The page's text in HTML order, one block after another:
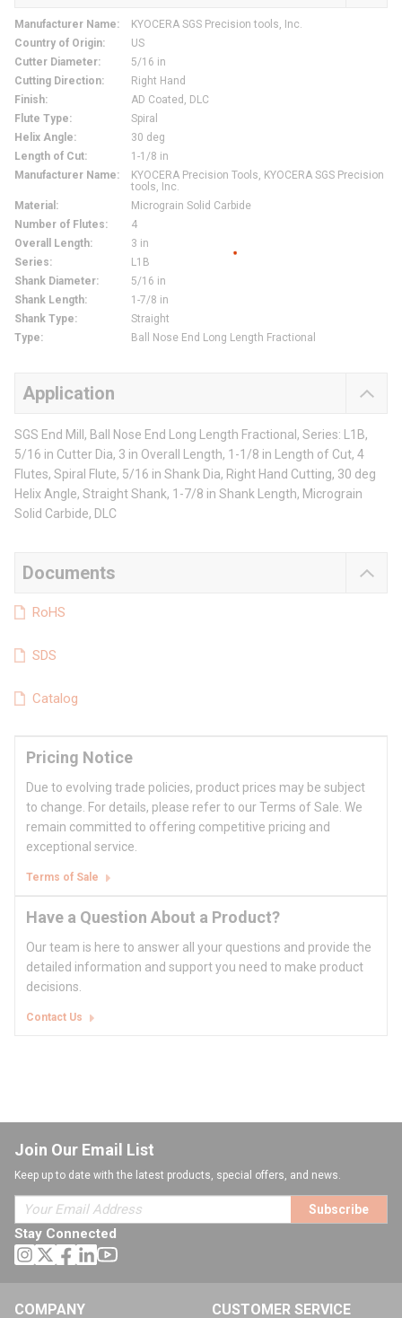
Manufacturer Name:
KYOCERA SGS Precision tools, Inc.
Country of Origin:
US
Cutter Diameter:
5/16 in
Cutting Direction:
Right Hand
Finish:
AD Coated, DLC
Flute Type:
Spiral
Helix Angle:
30 deg
Length of Cut:
1-1/8 in
Manufacturer Name:
KYOCERA Precision Tools, KYOCERA SGS Precision
tools, Inc.
Material :
Micrograin Solid Carbide
Number of Flutes:
4
Overall Length:
3 in
Series:
L1B
Shank Diameter:
5/16 in
Shank Length:
1-7/8 in
Shank Type:
Straight
Type: Ball Nose End Long Length Fractional
Application
SGS End Mill, Ball Nose End Long Length Fractional, Series: L1B,
5/16 in Cutter Dia, 3 in Overall Length, 1-1/8 in Length of Cut, 4
Flutes, Spiral Flute, 5/16 in Shank Dia, Right Hand Cutting, 30 deg
Helix Angle, Straight Shank, 1-7/8 in Shank Length, Micrograin
Solid Carbide, DLC
Documents
RoHS
SDS
Catalog
Pricing Notice
Due to evolving trade policies, product prices may be subject
to change. For details, please refer to our Terms of Sale. We
remain committed to offering competitive pricing and
exceptional service.
Terms of Sale
Have a Question About a Product?
Our team is here to answer all your questions and provide the
detailed information and support you need to make product
decisions.
Contact Us
Join Our Email List
Keep up to date with the latest products, special offers, and news.
Subscribe
Stay Connected
COMPANY CUSTOMER SERVICE